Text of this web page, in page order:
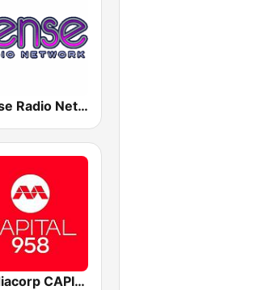
Rense Radio Network
Mediacorp CAPITAL 958